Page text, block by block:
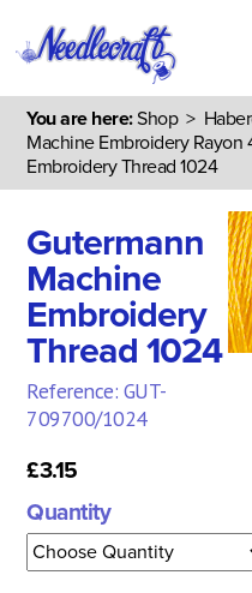
You are here:Shop>
Machine Embroidery Rayon
Embroidery Thread 1024
Gutermann
Machine
Embroidery
Thread 1024
Reference: GUT-
709700/1024
£3.15
Quantity